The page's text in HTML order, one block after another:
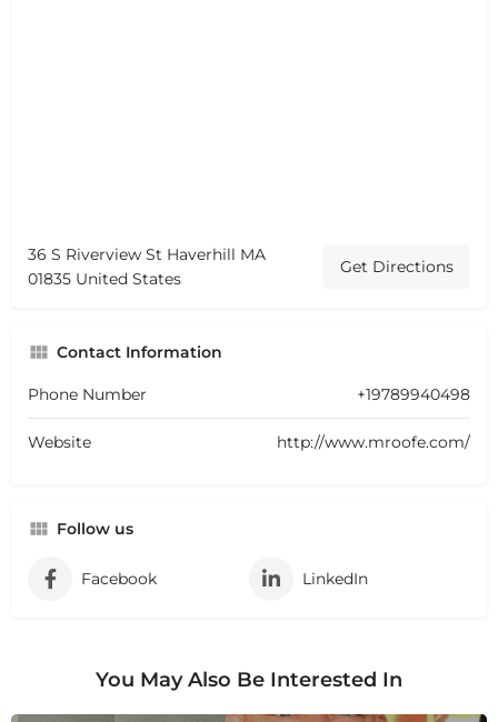
36 S Riverview St Haverhill MA
01835 United States
Get Directions
Contact Information
Phone Number +19789940498
Website http://www.mroofe.com/
Follow us
Facebook LinkedIn
You May Also Be Interested In